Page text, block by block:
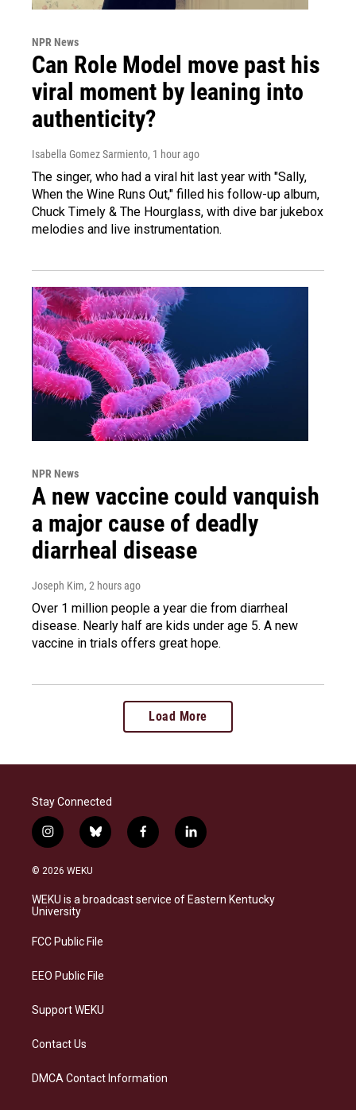
NPR News
Can Role Model move past his
viral moment by leaning into
authenticity?
Isabella Gomez Sarmiento, 1 hour ago
The singer, who had a viral hit last year with "Sally,
When the Wine Runs Out," filled his follow-up album,
Chuck Timely & The Hourglass, with dive bar jukebox
melodies and live instrumentation.
NPR News
A new vaccine could vanquish
a major cause of deadly
diarrheal disease
Joseph Kim, 2 hours ago
Over 1 million people a year die from diarrheal
disease. Nearly half are kids under age 5. A new
vaccine in trials offers great hope.
Load More
Stay Connected
i
n
s
a
g
a
b
l
s
k
f
a
b
o
l
i
e
d
© 2026 WEKU
WEKU is a broadcast service of Eastern Kentucky
University
FCC Public File
EEO Public File
Support WEKU
Contact Us
DMCA Contact Information